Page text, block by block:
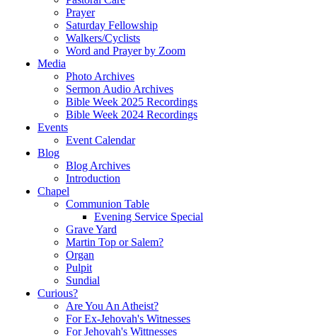
Prayer
Saturday Fellowship
Walkers/Cyclists
Word and Prayer by Zoom
Media
Photo Archives
Sermon Audio Archives
Bible Week 2025 Recordings
Bible Week 2024 Recordings
Events
Event Calendar
Blog
Blog Archives
Introduction
Chapel
Communion Table
Evening Service Special
Grave Yard
Martin Top or Salem?
Organ
Pulpit
Sundial
Curious?
Are You An Atheist?
For Ex-Jehovah's Witnesses
For Jehovah's Wittnesses